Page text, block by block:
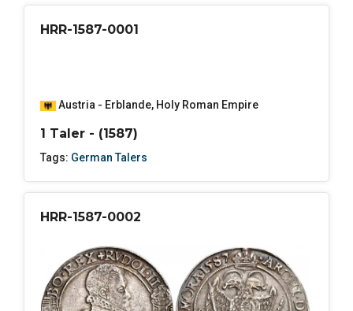
HRR-1587-0001
Austria - Erblande, Holy Roman Empire
1 Taler - (1587)
Tags: German Talers
HRR-1587-0002